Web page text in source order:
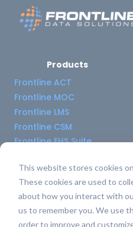
This website stores cookies
These cookies are used to
about how you interact with
us to remember you. We use
order to improve and
Products
Frontline ACT
Frontline MOC
Frontline LMS
Frontline CSM
Frontline EHS Suite
Resource Center
All Resources
Blogs
Case Studies